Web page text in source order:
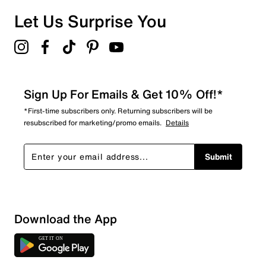
Let Us Surprise You
Sign Up For Emails & Get 10% Off!*
*First-time subscribers only. Returning subscribers will be
resubscribed for marketing/promo emails. Details
Submit
Download the App